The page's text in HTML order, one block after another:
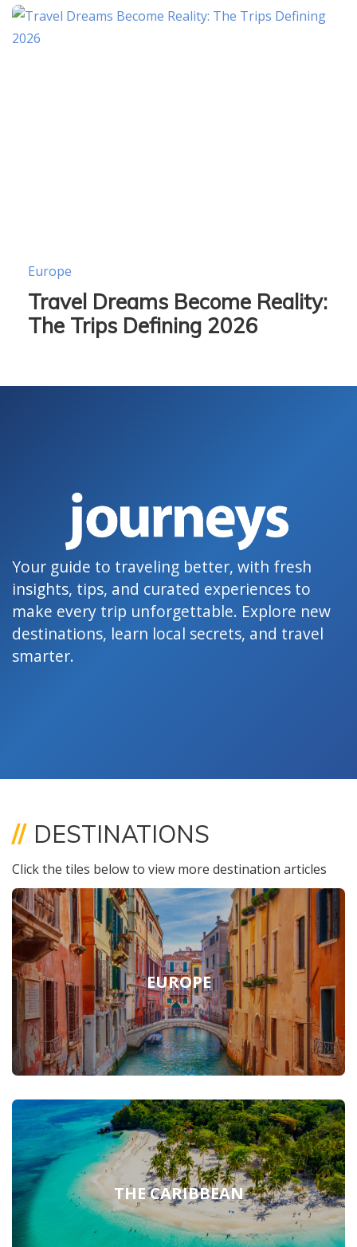
Europe
Travel Dreams Become Reality:
The Trips Defining 2026
Your guide to traveling better, with fresh
insights, tips, and curated experiences to
make every trip unforgettable. Explore new
destinations, learn local secrets, and travel
smarter.
// DESTINATIONS
Click the tiles below to view more destination articles
EUROPE
THE CARIBBEAN